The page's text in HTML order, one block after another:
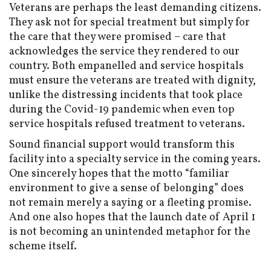
Veterans are perhaps the least demanding citizens.
They ask not for special treatment but simply for
the care that they were promised – care that
acknowledges the service they rendered to our
country. Both empanelled and service hospitals
must ensure the veterans are treated with dignity,
unlike the distressing incidents that took place
during the Covid-19 pandemic when even top
service hospitals refused treatment to veterans.
Sound financial support would transform this
facility into a specialty service in the coming years.
One sincerely hopes that the motto “familiar
environment to give a sense of belonging” does
not remain merely a saying or a fleeting promise.
And one also hopes that the launch date of April 1
is not becoming an unintended metaphor for the
scheme itself.